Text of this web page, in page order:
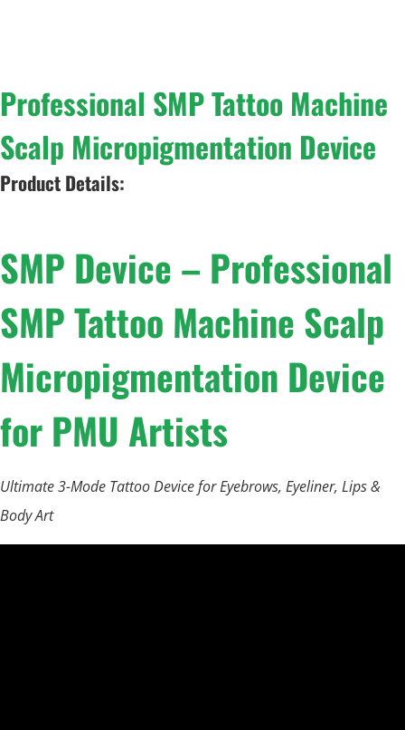
Professional SMP Tattoo Machine
Scalp Micropigmentation Device
Product Details:
SMP Device – Professional
SMP Tattoo Machine Scalp
Micropigmentation Device
for PMU Artists
Ultimate 3-Mode Tattoo Device for Eyebrows, Eyeliner, Lips &
Body Art